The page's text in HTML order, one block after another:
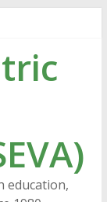
education,